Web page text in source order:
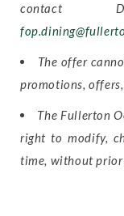
contact
The offer
promotions,
The Fullerton
right to modify,
time, without prior